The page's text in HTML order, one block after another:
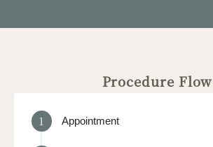
Procedure Flow
1 Appointment